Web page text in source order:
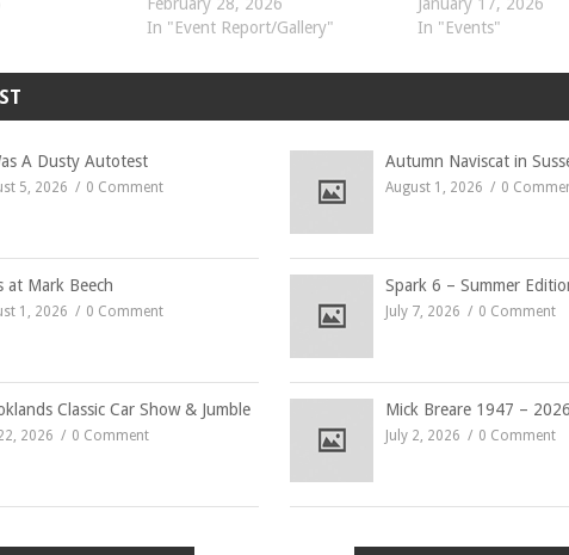
February 28, 2026
In "Event Report/Gallery"
January 17, 2026
In "Events"
A Dusty Autotest
5, 2026 0 Comment
Autumn Naviscat in
August 1, 2026 0
at Mark Beech
1, 2026 0 Comment
Spark 6 – Summer
July 7, 2026 0 Comment
Classic Car Show & Jumble
2026 0 Comment
Mick Breare 1947 – 2026
July 2, 2026 0 Comment